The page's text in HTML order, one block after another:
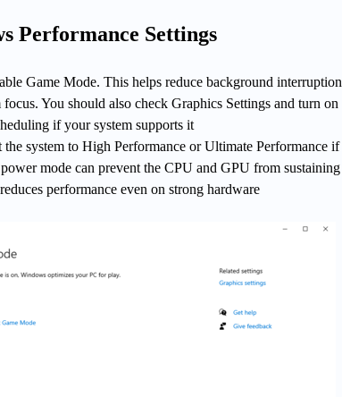
Performance Settings
Game Mode. This helps reduce background
focus. You should also check Graphics Settings and turn on
if your system supports it
system to High Performance or Ultimate Performance if
mode can prevent the CPU and GPU from
performance even on strong hardware